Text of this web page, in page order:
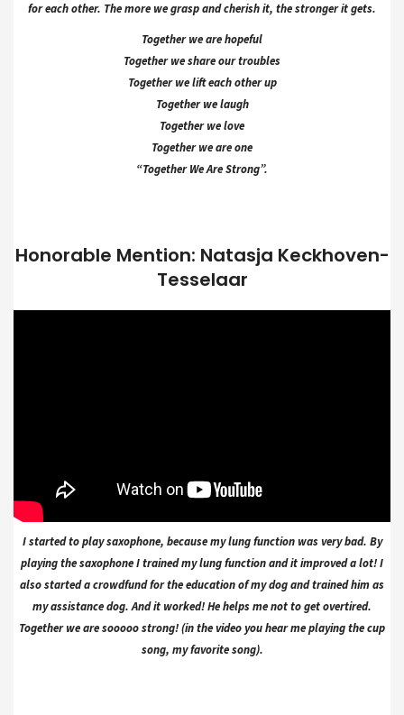
for each other. The more we grasp and cherish it, the stronger it gets.
Together we are hopeful
Together we share our troubles
Together we lift each other up
Together we laugh
Together we love
Together we are one
“Together We Are Strong”.
Honorable Mention: Natasja Keckhoven-
Tesselaar
I started to play saxophone, because my lung function was very bad. By
playing the saxophone I trained my lung function and it improved a lot! I
also started a crowdfund for the education of my dog and trained him as
my assistance dog. And it worked! He helps me not to get overtired.
Together we are sooooo strong! (in the video you hear me playing the cup
song, my favorite song).